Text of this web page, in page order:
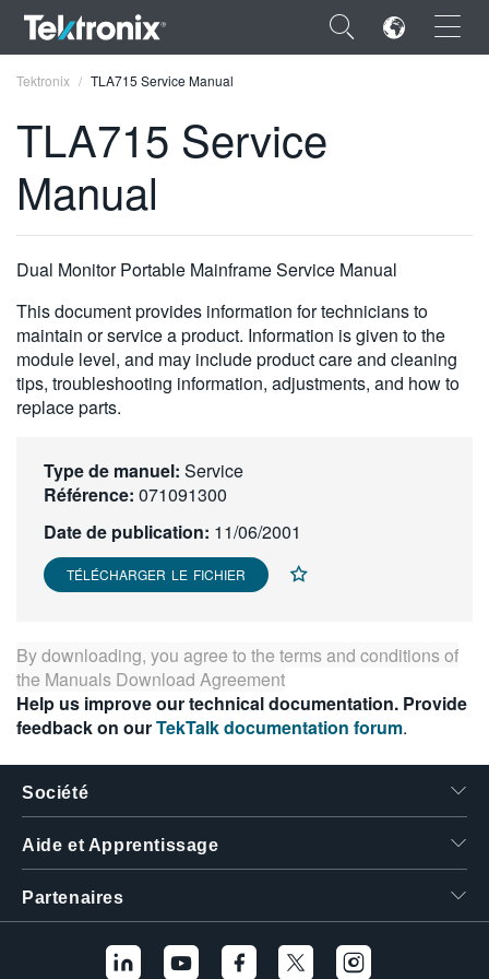
×
ENGLISH
VIỆT NAM
简体中文
한국어
Tektronix TLA715 Service Manual
TLA715 Service
Manual
Dual Monitor Portable Mainframe Service Manual
This document provides information for technicians to
maintain or service a product. Information is given to the
module level, and may include product care and cleaning
tips, troubleshooting information, adjustments, and how to
replace parts.
Type de manuel: Service
Référence: 071091300
Date de publication: 11/06/2001
TÉLÉCHARGER LE FICHIER
By downloading, you agree to the terms and conditions of
the Manuals Download Agreement
Help us improve our technical documentation. Provide
feedback on ourTekTalk documentation forum.
Société
Aide et Apprentissage
Partenaires